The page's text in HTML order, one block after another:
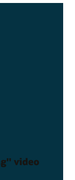
video